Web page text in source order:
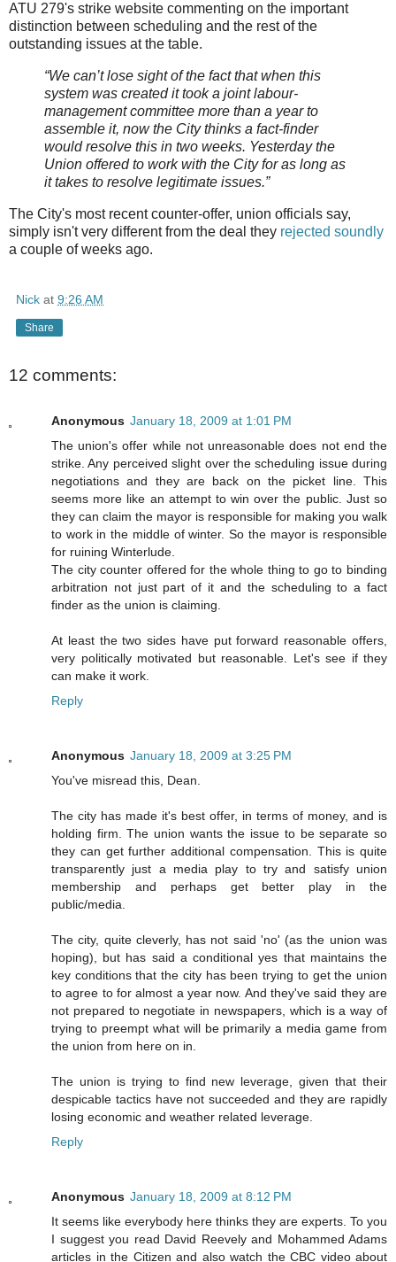
ATU 279's strike website commenting on the important
distinction between scheduling and the rest of the
outstanding issues at the table.
“We can’t lose sight of the fact that when this
system was created it took a jointlabour-
management committee more than a year to
assemble it, now the City thinks a fact-finder
would resolve this in two weeks. Yesterday the
Union offered to work with the City for as long as
it takes to resolve legitimate issues.”
The City's most recent counter-offer, union officials say,
simply isn't very different from the deal they rejected soundly
a couple of weeks ago.
Nick at 9:26 AM
Share
12 comments:
Anonymous January 18, 2009 at 1:01 PM
The union's offer while not unreasonable does not end the
strike. Any perceived slight over the scheduling issue during
negotiations and they are back on the picket line. This
seems more like an attempt to win over the public. Just so
they can claim the mayor is responsible for making you walk
to work in the middle of winter. So the mayor is responsible
for ruining Winterlude.
The city counter offered for the whole thing to go to binding
arbitration not just part of it and the scheduling to a fact
finder as the union is claiming.
At least the two sides have put forward reasonable offers,
very politically motivated but reasonable. Let's see if they
can make it work.
Reply
Anonymous January 18, 2009 at 3:25 PM
You've misread this, Dean.
The city has made it's best offer, in terms of money, and is
holding firm. The union wants the issue to be separate so
they can get further additional compensation. This is quite
transparently just a media play to try and satisfy union
membership and perhaps get better play in the
public/media.
The city, quite cleverly, has not said 'no' (as the union was
hoping), but has said a conditional yes that maintains the
key conditions that the city has been trying to get the union
to agree to for almost a year now. And they've said they are
not prepared to negotiate in newspapers, which is a way of
trying to preempt what will be primarily a media game from
the union from here on in.
The union is trying to find new leverage, given that their
despicable tactics have not succeeded and they are rapidly
losing economic and weather related leverage.
Reply
Anonymous January 18, 2009 at 8:12 PM
It seems like everybody here thinks they are experts. To you
I suggest you read David Reevely and Mohammed Adams
articles in the Citizen and also watch the CBC video about